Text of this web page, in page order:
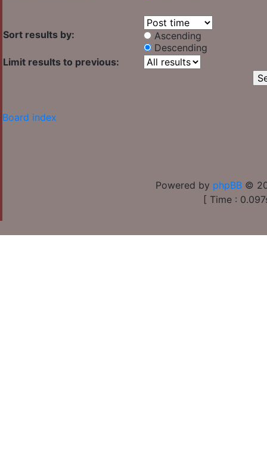
Sort results by:
Ascending
Descending
Limit results to previous:
Board index
Powered by phpBB ©
[ Time :